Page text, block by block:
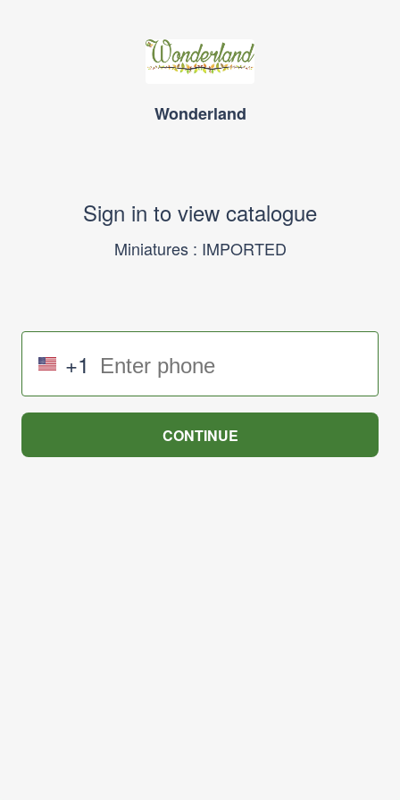
Wonderland
Sign in to view catalogue
Miniatures : IMPORTED
+1
CONTINUE